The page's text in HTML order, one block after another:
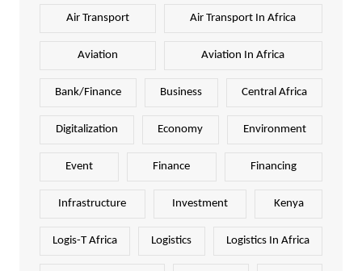
Air Transport Air Transport In Africa
Aviation Aviation In Africa
Bank/Finance Business Central Africa
Digitalization Economy Environment
Event Finance Financing
Infrastructure Investment Kenya
Logis-T Africa Logistics Logistics In Africa